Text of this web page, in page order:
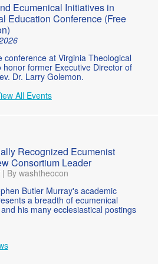
Ecumenical Initiatives in
Education Conference (Free
conference at Virginia Theological
honor former Executive Director of
Dr. Larry Golemon.
All Events
Recognized Ecumenist
Consortium Leader
| By washtheocon
Butler Murray's academic
a breadth of ecumenical
his many ecclesiastical postings